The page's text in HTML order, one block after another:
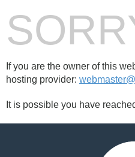
If you are the owner of this
hosting provider:
It is possible you have